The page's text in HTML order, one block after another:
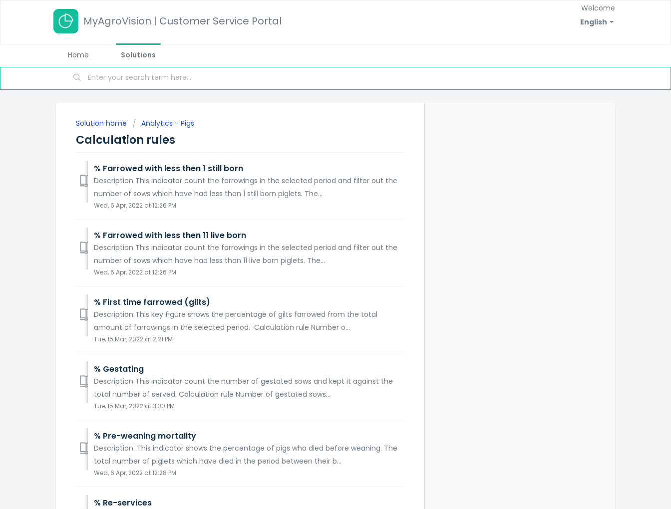
MyAgroVision | Customer Service Portal English
Welcome
Home Solutions
Solution home Analytics - Pigs
Calculation rules
% Farrowed with less then 1 still born
Description This indicator count the farrowings in the selected period and filter out the
number of sows which have had less than 1 still born piglets. The...
Wed, 6 Apr, 2022 at 12:26 PM
% Farrowed with less then 11 live born
Description This indicator count the farrowings in the selected period and filter out the
number of sows which have had less than 11 live born piglets. The...
Wed, 6 Apr, 2022 at 12:26 PM
% First time farrowed (gilts)
Description This key figure shows the percentage of gilts farrowed from the total
amount of farrowings in the selected period. Calculation rule Number o...
Tue, 15 Mar, 2022 at 2:21 PM
% Gestating
Description This indicator count the number of gestated sows and kept it against the
total number of served. Calculation rule Number of gestated sows...
Tue, 15 Mar, 2022 at 3:30 PM
% Pre-weaning mortality
Description: This indicator shows the percentage of pigs who died before weaning. The
total number of piglets which have died in the period between their b...
Wed, 6 Apr, 2022 at 12:28 PM
% Re-services